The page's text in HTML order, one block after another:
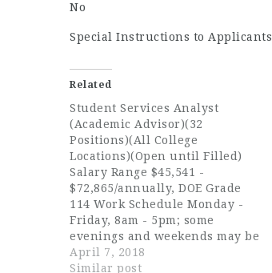
No
Special Instructions to Applicants
Related
Student Services Analyst
(Academic Advisor)(32
Positions)(All College
Locations)(Open until Filled)
Salary Range $45,541 -
$72,865/annually, DOE Grade
114 Work Schedule Monday -
Friday, 8am - 5pm; some
evenings and weekends may be
required Summer Hours:
Monday - Thursday, 7am-6pm
April 7, 2018
Similar post